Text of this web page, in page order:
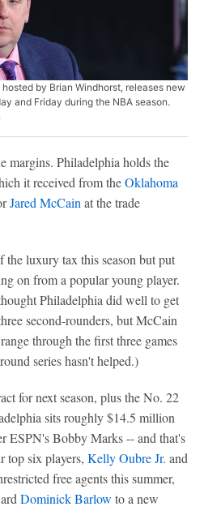
by Brian Windhorst, releases new
and Friday during the NBA season.
margins. Philadelphia holds the
it received from theOklahoma
Jared McCain at the trade
the luxury tax this season but put
on from a popular young player.
Philadelphia did well to get
second-rounders, but McCain
through the first three games
series hasn't helped.)
for next season, plus the No. 22
sits roughly $14.5 million
ESPN's Bobby Marks -- and that's
top six players, Kelly Oubre Jr. and
free agents this summer,
Dominick Barlow to a new